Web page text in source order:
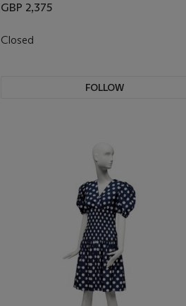
GBP 2,375
Closed
FOLLOW